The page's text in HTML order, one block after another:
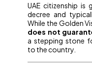
UAE citizenship is
decree and
While the Golden
does not
a stepping stone
to the country.